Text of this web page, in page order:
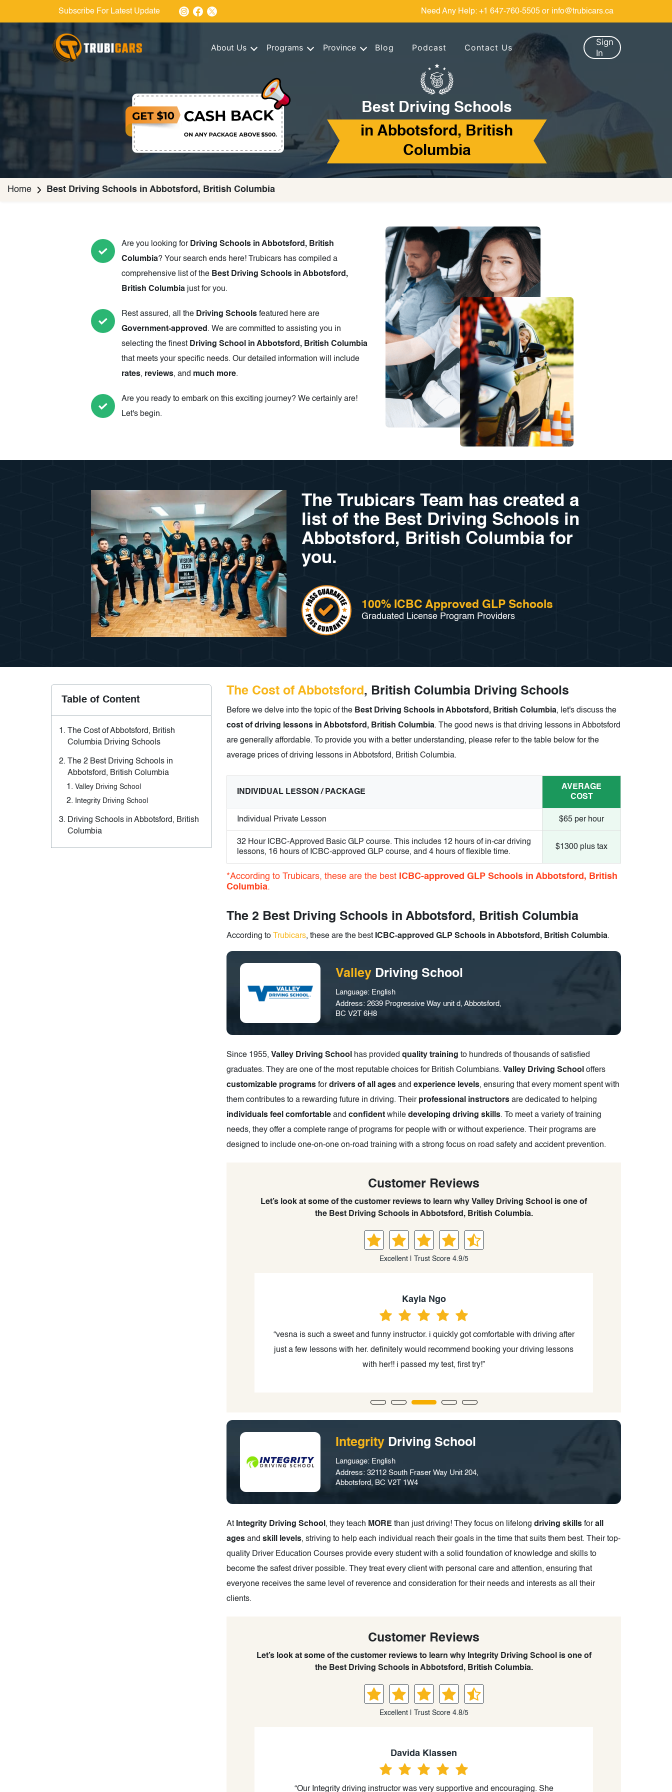
Subscribe For Latest Update Need Any Help: +1 647-760-5505 or info@trubicars.ca
About Us Programs Province Blog Podcast Contact Us
Sign
In
Best Driving Schools
in Abbotsford, British
Columbia
Home Best Driving Schools in Abbotsford, British Columbia
Are you looking for Driving Schools in Abbotsford, British
Columbia? Your search ends here! Trubicars has compiled a
comprehensive list of the Best Driving Schools in Abbotsford,
British Columbia just for you.
Rest assured, all the Driving Schools featured here are
Government-approved. We are committed to assisting you in
selecting the finest Driving School in Abbotsford, British Columbia
that meets your specific needs. Our detailed information will include
rates, reviews, and much more.
Are you ready to embark on this exciting journey? We certainly are!
Let's begin.
The Trubicars Team has created a
list of the Best Driving Schools in
Abbotsford, British Columbia for
you.
100% ICBC Approved GLP Schools
Graduated License Program Providers
Table of Content
The Cost of Abbotsford, British
Columbia Driving Schools
The 2 Best Driving Schools in
Abbotsford, British Columbia
Valley Driving School
Integrity Driving School
Driving Schools in Abbotsford, British
Columbia
The Cost of Abbotsford, British Columbia Driving Schools
Before we delve into the topic of the Best Driving Schools in Abbotsford, British Columbia, let's discuss the
cost of driving lessons in Abbotsford, British Columbia. The good news is that driving lessons in Abbotsford
are generally affordable. To provide you with a better understanding, please refer to the table below for the
average prices of driving lessons in Abbotsford, British Columbia.
INDIVIDUAL LESSON / PACKAGE
AVERAGE
COST
Individual Private Lesson $65 per hour
32 Hour ICBC-Approved Basic GLP course. This includes 12 hours of in-car driving
lessons, 16 hours of ICBC-approved GLP course, and 4 hours of flexible time.
$1300 plus tax
*According to Trubicars, these are the best ICBC-approved GLP Schools in Abbotsford, British
Columbia.
The 2 Best Driving Schools in Abbotsford, British Columbia
According to Trubicars, these are the best ICBC-approved GLP Schools in Abbotsford, British Columbia.
Valley Driving School
Language: English
Address: 2639 Progressive Way unit d, Abbotsford,
BC V2T 6H8
Since 1955, Valley Driving School has provided quality training to hundreds of thousands of satisfied
graduates. They are one of the most reputable choices for British Columbians. Valley Driving School offers
customizable programs fordrivers of all ages and experience levels, ensuring that every moment spent with
them contributes to a rewarding future in driving. Their professional instructors are dedicated to helping
individuals feel comfortable and confident while developing driving skills. To meet a variety of training
needs, they offer a complete range of programs for people with or without experience. Their programs are
designed to include one-on-one on-road training with a strong focus on road safety and accident prevention.
Customer Reviews
Let’s look at some of the customer reviews to learn why Valley Driving School is one of
the Best Driving Schools in Abbotsford, British Columbia.
Excellent | Trust Score 4.9/5
Kayla Ngo
“vesna is such a sweet and funny instructor. i quickly got comfortable with driving after
just a few lessons with her. definitely would recommend booking your driving lessons
with her!! i passed my test, first try!”
Integrity Driving School
Language: English
Address: 32112 South Fraser Way Unit 204,
Abbotsford, BC V2T 1W4
At Integrity Driving School, they teach MORE than just driving! They focus on lifelong driving skills forall
ages and skill levels, striving to help each individual reach their goals in the time that suits them best. Their top-
quality Driver Education Courses provide every student with a solid foundation of knowledge and skills to
become the safest driver possible. They treat every client with personal care and attention, ensuring that
everyone receives the same level of reverence and consideration for their needs and interests as all their
clients.
Customer Reviews
Let’s look at some of the customer reviews to learn why Integrity Driving School is one of
the Best Driving Schools in Abbotsford, British Columbia.
Excellent | Trust Score 4.8/5
Davida Klassen
“Our Integrity driving instructor was very supportive and encouraging. She